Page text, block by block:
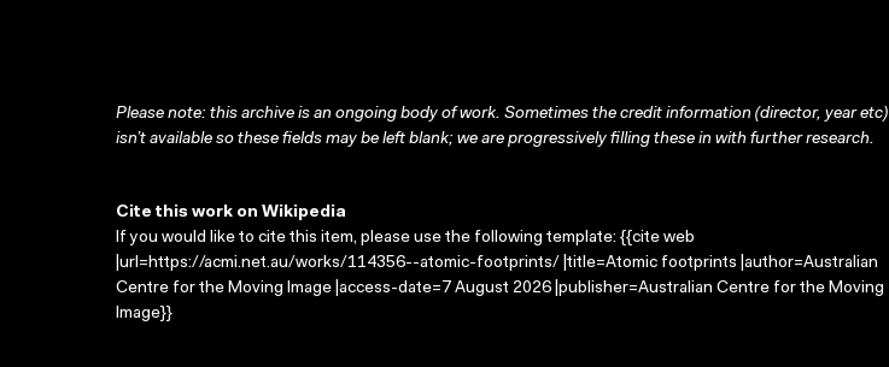
Please note: this archive is an ongoing body of work. Sometimes the credit information (director, year etc)
isn’t available so these fields may be left blank; we are progressively filling these in with further research.
Cite this work on Wikipedia
If you would like to cite this item, please use the following template: {{cite web
|url=https://acmi.net.au/works/114356--atomic-footprints/ |title=Atomic footprints |author=Australian
Centre for the Moving Image |access-date=7 August 2026 |publisher=Australian Centre for the Moving
Image}}